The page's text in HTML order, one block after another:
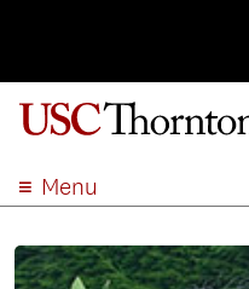
Menu
ACADEMICS